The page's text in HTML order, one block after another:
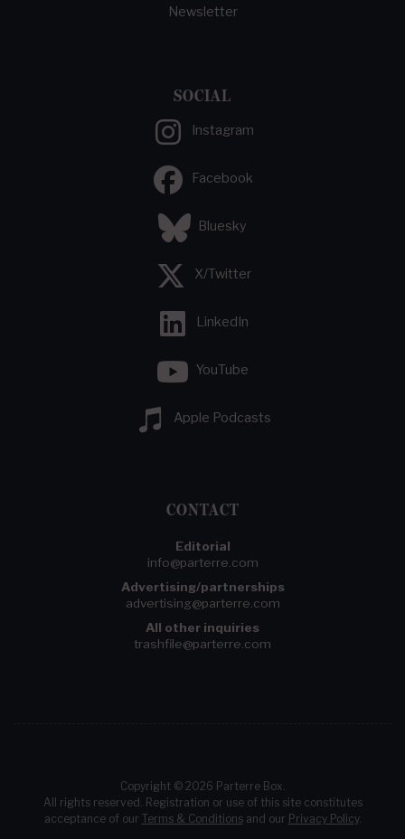
Newsletter
SOCIAL
Instagram
Facebook
Bluesky
X/Twitter
LinkedIn
YouTube
Apple Podcasts
CONTACT
Editorial
info@parterre.com
Advertising/partnerships
advertising@parterre.com
All other inquiries
trashfile@parterre.com
Copyright © 2026 Parterre Box.
All rights reserved. Registration or use of this site constitutes
acceptance of our Terms & Conditionsand our Privacy Policy.